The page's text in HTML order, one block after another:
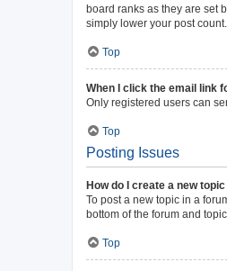
board ranks as they are set
simply lower your post count.
Top
When I click the email link
Only registered users can
Top
Posting Issues
How do I create a new
To post a new topic in a
bottom of the forum and
Top